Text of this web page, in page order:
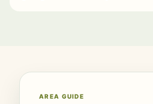
AREA GUIDE